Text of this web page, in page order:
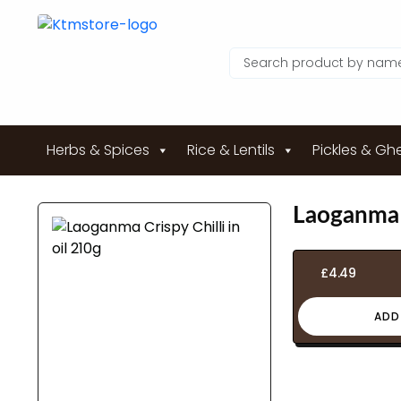
Herbs & Spices Rice & Lentils Pickles &
£4.49